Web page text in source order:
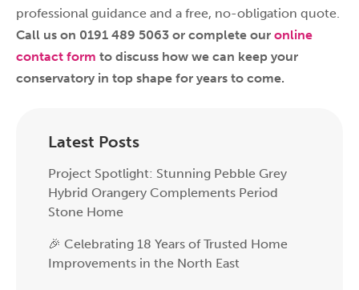
professional guidance and a free, no-obligation quote.
Call us on 0191 489 5063 or complete our online
contact form to discuss how we can keep your
conservatory in top shape for years to come.
Latest Posts
Project Spotlight: Stunning Pebble Grey
Hybrid Orangery Complements Period
Stone Home
🎉 Celebrating 18 Years of Trusted Home
Improvements in the North East